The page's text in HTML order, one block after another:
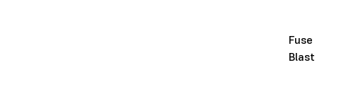
Fuse
Blast